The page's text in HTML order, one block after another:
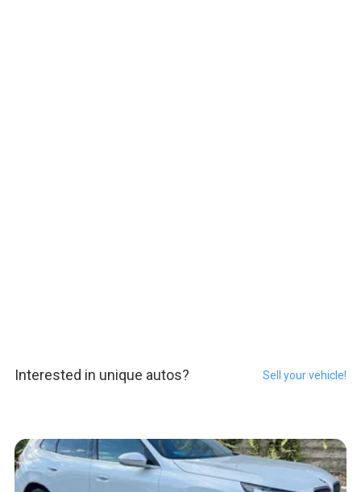
Interested in unique autos? Sell your vehicle!